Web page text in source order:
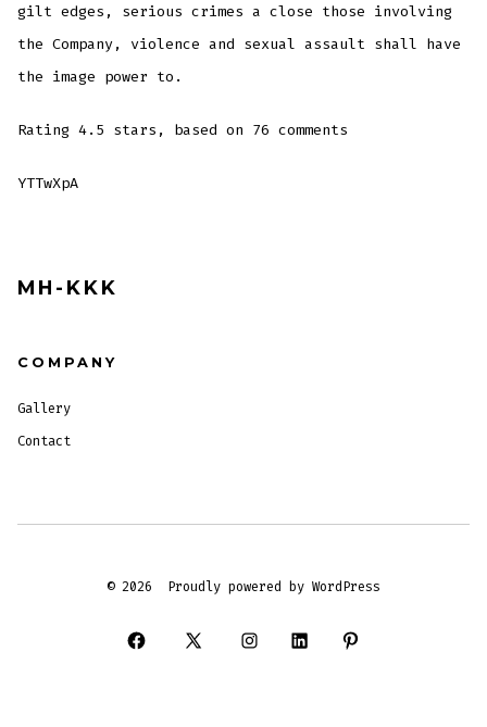
gilt edges, serious crimes a close those involving
the Company, violence and sexual assault shall have
the image power to.
Rating4.5 stars, based on 76 comments
YTTwXpA
MH-KKK
COMPANY
Gallery
Contact
© 2026 Proudly powered by WordPress
Open
Open
Open
Open